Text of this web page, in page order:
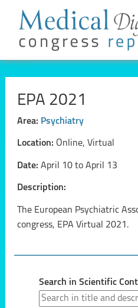
EPA 2021
Area: Psychiatry
Location: Online, Virtual
Date: April 10 to April 13
Description:
The European Psychiatric
congress, EPA Virtual 2021.
Search in Scientific